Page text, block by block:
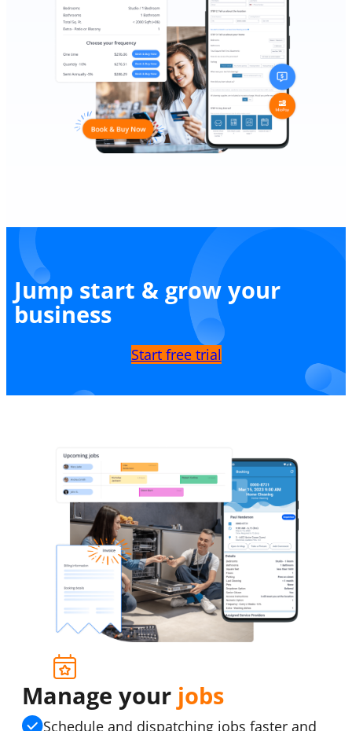
Jump start & grow your
business
Start free trial
Manage your jobs
Schedule and dispatching jobs faster and